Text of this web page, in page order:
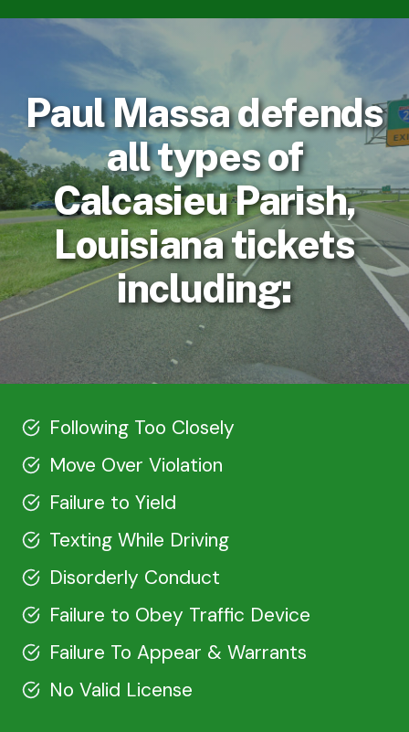
Paul Massa defends
all types of
Calcasieu Parish,
Louisiana tickets
including:
Following Too Closely
Move Over Violation
Failure to Yield
Texting While Driving
Disorderly Conduct
Failure to Obey Traffic Device
Failure To Appear & Warrants
No Valid License